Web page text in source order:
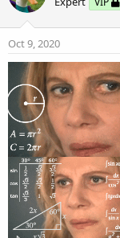
s
Oct 9, 2020